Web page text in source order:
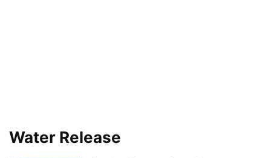
Water Release